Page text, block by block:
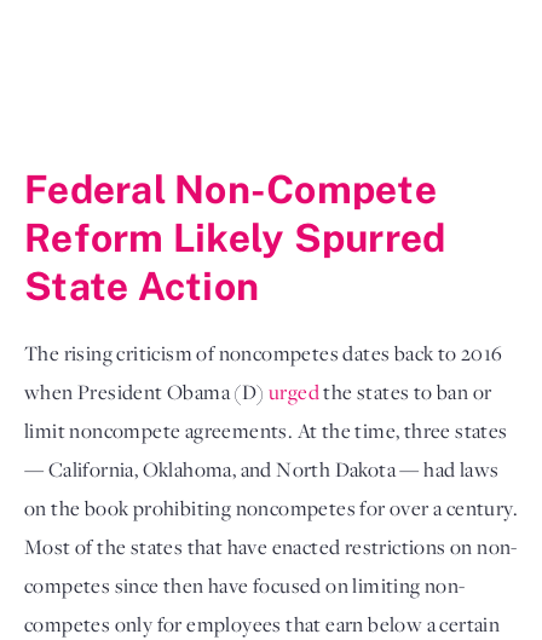
Federal Non-Compete
Reform Likely Spurred
State Action
The rising criticism of noncompetes dates back to 2016
when President Obama (D) urged the states to ban or
limit noncompete agreements. At the time, three states
— California, Oklahoma, and North Dakota — had laws
on the book prohibiting noncompetes for over a century.
Most of the states that have enacted restrictions on non-
competes since then have focused on limiting non-
competes only for employees that earn below a certain